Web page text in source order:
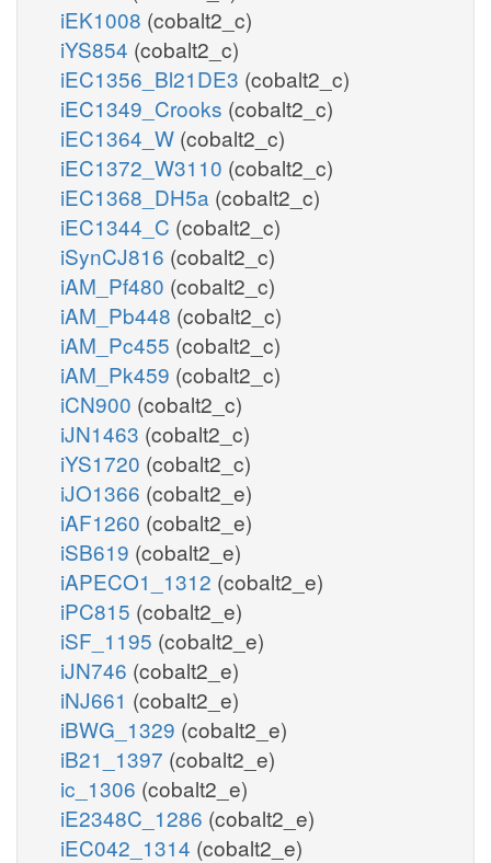
iEK1008 (cobalt2_c)
iYS854 (cobalt2_c)
iEC1356_Bl21DE3 (cobalt2_c)
iEC1349_Crooks (cobalt2_c)
iEC1364_W (cobalt2_c)
iEC1372_W3110 (cobalt2_c)
iEC1368_DH5a (cobalt2_c)
iEC1344_C (cobalt2_c)
iSynCJ816 (cobalt2_c)
iAM_Pf480 (cobalt2_c)
iAM_Pb448 (cobalt2_c)
iAM_Pc455 (cobalt2_c)
iAM_Pk459 (cobalt2_c)
iCN900 (cobalt2_c)
iJN1463 (cobalt2_c)
iYS1720 (cobalt2_c)
iJO1366 (cobalt2_e)
iAF1260 (cobalt2_e)
iSB619 (cobalt2_e)
iAPECO1_1312 (cobalt2_e)
iPC815 (cobalt2_e)
iSF_1195 (cobalt2_e)
iJN746 (cobalt2_e)
iNJ661 (cobalt2_e)
iBWG_1329 (cobalt2_e)
iB21_1397 (cobalt2_e)
ic_1306 (cobalt2_e)
iE2348C_1286 (cobalt2_e)
iEC042_1314 (cobalt2_e)